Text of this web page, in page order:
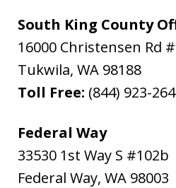
South King County
16000 Christensen Rd
Tukwila, WA 98188
Toll Free: (844) 923-
Federal Way
33530 1st Way S #102b
Federal Way, WA 98003